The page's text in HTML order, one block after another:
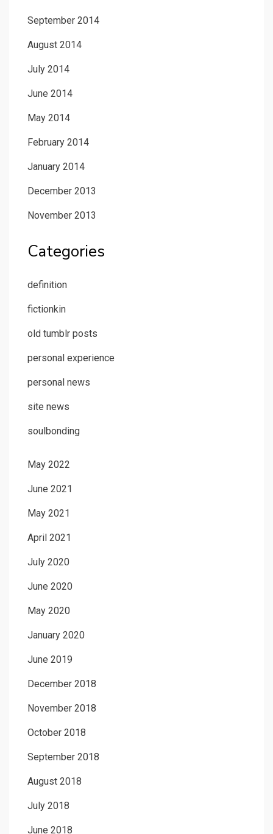
September 2014
August 2014
July 2014
June 2014
May 2014
February 2014
January 2014
December 2013
November 2013
Categories
definition
fictionkin
old tumblr posts
personal experience
personal news
site news
soulbonding
May 2022
June 2021
May 2021
April 2021
July 2020
June 2020
May 2020
January 2020
June 2019
December 2018
November 2018
October 2018
September 2018
August 2018
July 2018
June 2018